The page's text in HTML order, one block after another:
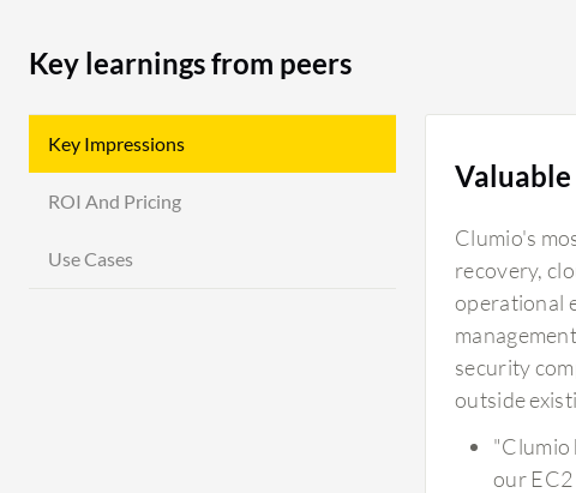
Key learnings from peers
Key Impressions
ROI And Pricing
Use Cases
Clumio's
recovery,
operational
security
outside
"Clumio
our EC2